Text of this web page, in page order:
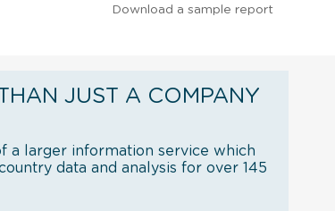
Download a sample report
JUST A COMPANY
a larger information service which
data and analysis for over 145